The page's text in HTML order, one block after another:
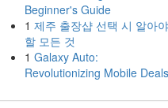
Beginner's Guide
1 제주 출장샵 선택 시 알아야
할 모든 것
1 Galaxy Auto:
Revolutionizing Mobile